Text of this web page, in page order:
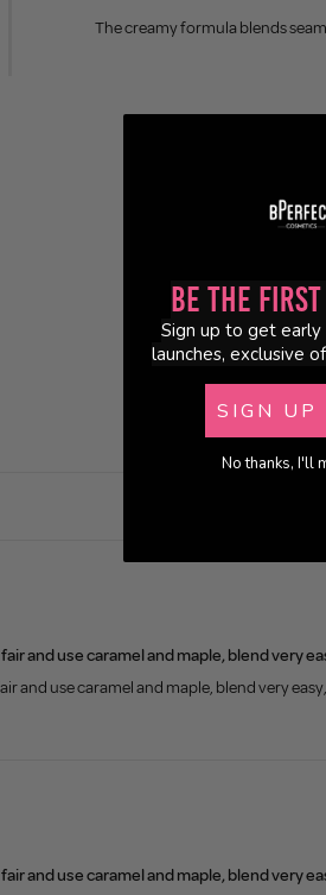
The creamy formula blends
and use caramel and maple, blend very
and use caramel and maple, blend very
and use caramel and maple, blend very
Be the
Sign up to get
launches, exclusive
SIGN UP
No thanks, I'll